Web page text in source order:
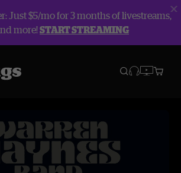
Just $5/mo for 3 months of livestreams,
more!START STREAMING